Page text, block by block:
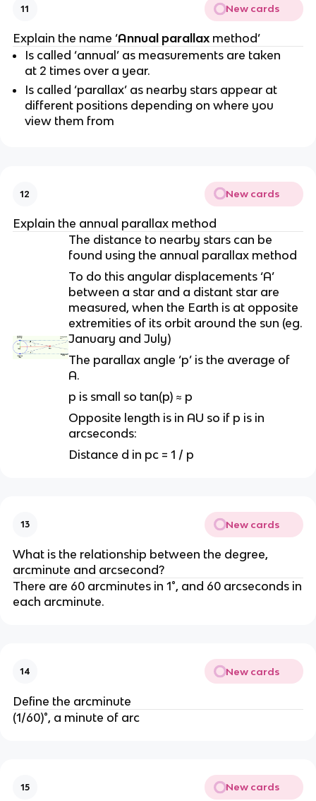
11 New cards
Explain the name ‘Annual parallax method’
Is called ‘annual’ as measurements are taken
at 2 times over a year.
Is called ‘parallax’ as nearby stars appear at
different positions depending on where you
view them from
12 New cards
Explain the annual parallax method
The distance to nearby stars can be
found using the annual parallax method
To do this angular displacements ‘A’
between a star and a distant star are
measured, when the Earth is at opposite
extremities of its orbit around the sun (eg.
January and July)
The parallax angle ‘p’ is the average of
A.
p is small so tan(p) ≈ p
Opposite length is in AU so if p is in
arcseconds:
Distance d in pc = 1 / p
13 New cards
What is the relationship between the degree,
arcminute and arcsecond?
There are 60 arcminutes in 1°, and 60 arcseconds in
each arcminute.
14 New cards
Define the arcminute
(1/60)°, a minute of arc
15 New cards